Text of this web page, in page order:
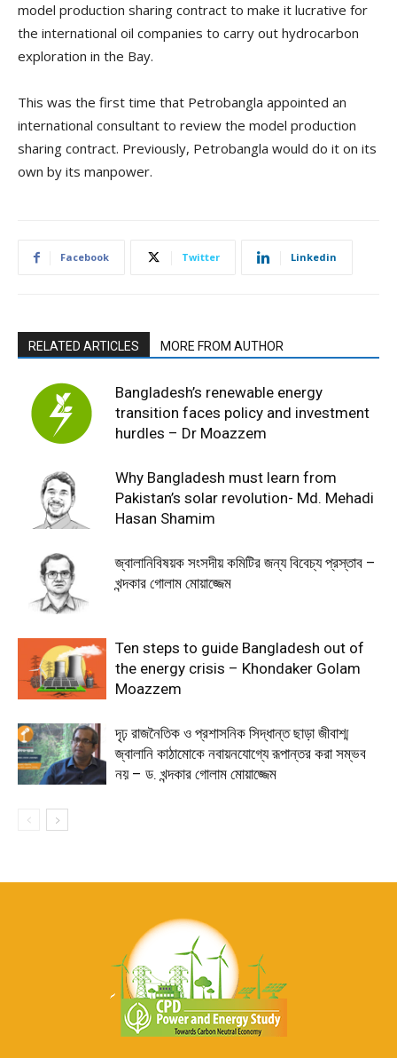
model production sharing contract to make it lucrative for
the international oil companies to carry out hydrocarbon
exploration in the Bay.
This was the first time that Petrobangla appointed an
international consultant to review the model production
sharing contract. Previously, Petrobangla would do it on its
own by its manpower.
Facebook Twitter Linkedin
RELATED ARTICLES MORE FROM AUTHOR
Bangladesh’s renewable energy
transition faces policy and investment
hurdles – Dr Moazzem
Why Bangladesh must learn from
Pakistan’s solar revolution- Md. Mehadi
Hasan Shamim
জ্বালানিবিষয়ক সংসদীয় কমিটির জন্য বিবেচ্য প্রস্তাব –
খন্দকার গোলাম মোয়াজ্জেম
Ten steps to guide Bangladesh out of
the energy crisis – Khondaker Golam
Moazzem
দৃঢ় রাজনৈতিক ও প্রশাসনিক সিদ্ধান্ত ছাড়া জীবাশ্ম
জ্বালানি কাঠামোকে নবায়নযোগ্যে রূপান্তর করা সম্ভব
নয় – ড. খন্দকার গোলাম মোয়াজ্জেম